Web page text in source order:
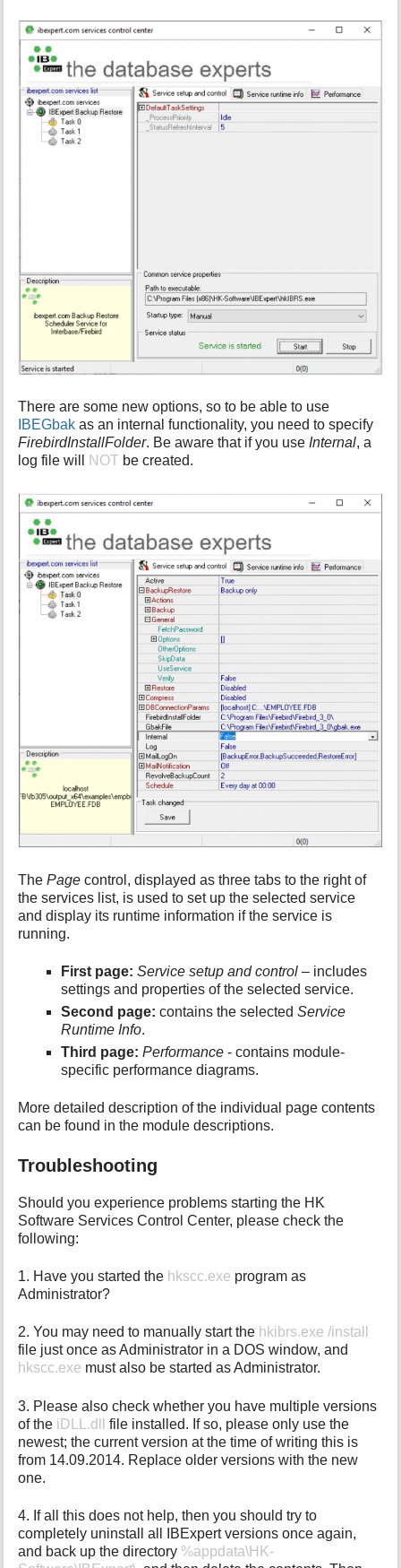
There are some new options, so to be able to use
IBEGbak as an internal functionality, you need to specify
FirebirdInstallFolder. Be aware that if you useInternal, a
log file will
NOT be created.
ThePage control, displayed as three tabs to the right of
the services list, is used to set up the selected service
and display its runtime information if the service is
running.
First page: Service setup and control – includes
settings and properties of the selected service.
Second page: contains the selectedService
Runtime Info.
Third page: Performance - contains module-
specific performance diagrams.
More detailed description of the individual page contents
can be found in the module descriptions.
Troubleshooting
Should you experience problems starting the HK
Software Services Control Center, please check the
following:
1. Have you started the hkscc.exe program as
Administrator?
2. You may need to manually start the hkibrs.exe /install
file just once as Administrator in a DOS window, and
hkscc.exe must also be started as Administrator.
3. Please also check whether you have multiple versions
of the iDLL.dll
file installed. If so, please only use the
newest; the current version at the time of writing this is
from 14.09.2014. Replace older versions with the new
one.
4. If all this does not help, then you should try to
completely uninstall all IBExpert versions once again,
and back up the directory %appdata\HK-